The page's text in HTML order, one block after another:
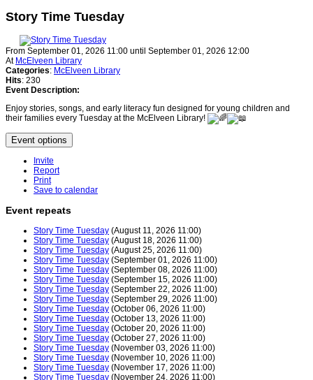
Story Time Tuesday
From September 01, 2026 11:00 until September 01, 2026 12:00
At McElveen Library
Categories: McElveen Library
Hits: 230
Event Description:
Enjoy stories, songs, and early literacy fun designed for young children and
their families every Tuesday at the McElveen Library!
Event options
Invite
Report
Print
Save to calendar
Event repeats
Story Time Tuesday (August 11, 2026 11:00)
Story Time Tuesday (August 18, 2026 11:00)
Story Time Tuesday (August 25, 2026 11:00)
Story Time Tuesday (September 01, 2026 11:00)
Story Time Tuesday (September 08, 2026 11:00)
Story Time Tuesday (September 15, 2026 11:00)
Story Time Tuesday (September 22, 2026 11:00)
Story Time Tuesday (September 29, 2026 11:00)
Story Time Tuesday (October 06, 2026 11:00)
Story Time Tuesday (October 13, 2026 11:00)
Story Time Tuesday (October 20, 2026 11:00)
Story Time Tuesday (October 27, 2026 11:00)
Story Time Tuesday (November 03, 2026 11:00)
Story Time Tuesday (November 10, 2026 11:00)
Story Time Tuesday (November 17, 2026 11:00)
Story Time Tuesday (November 24, 2026 11:00)